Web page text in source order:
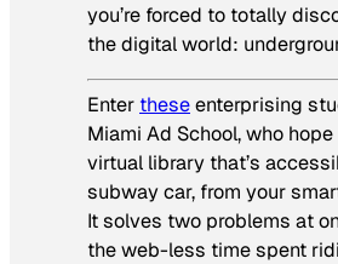
you’re forced to totally
the digital world:
Enter theseenterprising
Miami Ad School, who
virtual library that’s
subway car, from your
It solves two problems at
the web-less time spent